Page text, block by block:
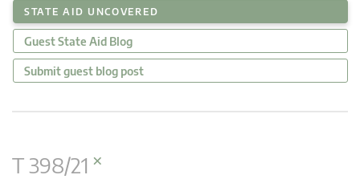
STATE AID UNCOVERED
Guest State Aid Blog
Submit guest blog post
T 398/21 ×